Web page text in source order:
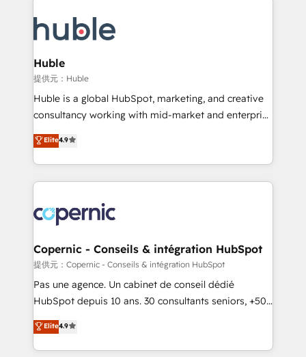
QuickBooks, PandaDoc, ClickUp, Shopify, Mapsly,
WooCommerce, BuilderTrend, and more Experience
can transform your business.
HubSpot development: websites, custom modules,
integrations - Marketing & sales solutions: digital
marketing, advertising, campaigns, content and
design We connect people, data and technology to
improve customer experiences. With our bright
people, exciting ideas and can-do mentality, we
your challenge; our passionate and growth driven
team of 100+ experts is ready for you! Driving digital
Huble
提供元：Huble
Huble is a global HubSpot, marketing, and creative
consultancy working with mid-market and enterprise
businesses. We go beyond implementation, shaping
the strategy, processes, and teams that turn
HubSpot into a genuine growth engine. Named
HubSpot's Global Partner of the Year in 2024,
worldwide, and with over 15 years in the ecosystem,
Huble has built a track record that speaks for itself.
One company, one operating model, delivering
across offices and consulting teams in the UK, USA,
Canada, Germany, France, Belgium, Singapore, and
South Africa. Certified compliant with ISO/IEC
international offices and 175+ employees.
Elite4.9
Copernic - Conseils & intégration HubSpot
提供元：Copernic - Conseils & intégration HubSpot
Pas une agence. Un cabinet de conseil dédié
HubSpot depuis 10 ans. 30 consultants seniors, +500
clients, un ROI mesurable. Notre mission : faire de
HubSpot un vrai levier de performance pour votre
organisation. Cela passe par la compréhension de
Elite4.9